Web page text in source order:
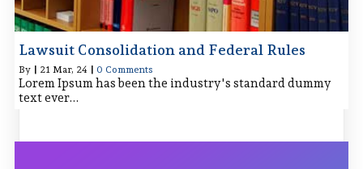
Lawsuit Consolidation and Federal Rules
By 21 Mar, 24 0 Comments
Lorem Ipsum has been the industry's standard dummy
text ever…